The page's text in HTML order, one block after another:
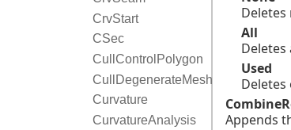
CrvStart
CSec
CullControlPolygon
CullDegenerateMeshFaces
Curvature
CurvatureAnalysis
All
Deletes
Used
Appends